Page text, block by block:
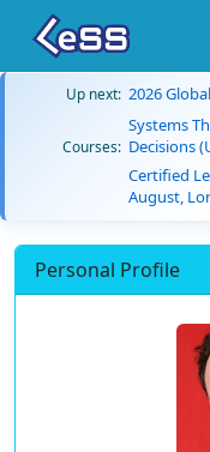
Up next: 2026
Courses:
Systems
Decisions
Certified
August,
Personal Profile